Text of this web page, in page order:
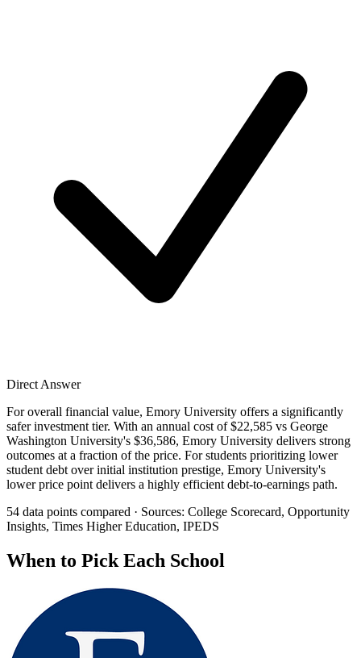
Direct Answer
For overall financial value, Emory University offers a significantly
safer investment tier. With an annual cost of $22,585 vs George
Washington University's $36,586, Emory University delivers strong
outcomes at a fraction of the price. For students prioritizing lower
student debt over initial institution prestige, Emory University's
lower price point delivers a highly efficient debt-to-earnings path.
54 data points compared · Sources: College Scorecard, Opportunity
Insights, Times Higher Education, IPEDS
When to Pick Each School